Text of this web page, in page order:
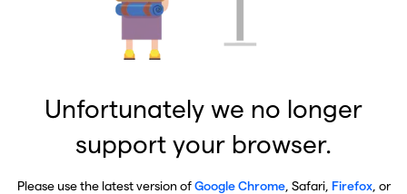
Unfortunately we no longer
support your browser.
Please use the latest version ofGoogle Chrome, Safari, Firefox, or